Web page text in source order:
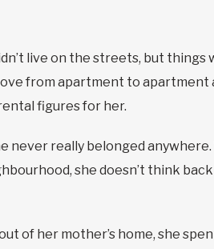
live on the streets, but things
from apartment to
figures for her.
never really belonged
she doesn’t think
of her mother’s home, she